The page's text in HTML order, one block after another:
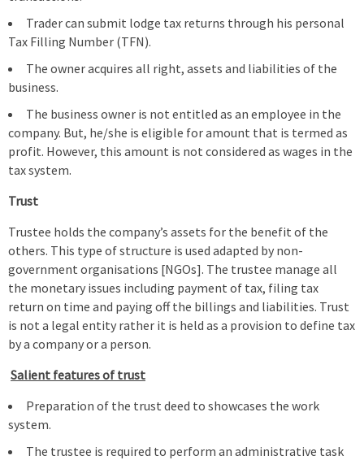
Trader can submit lodge tax returns through his personal
Tax Filling Number (TFN).
The owner acquires all right, assets and liabilities of the
business.
The business owner is not entitled as an employee in the
company. But, he/she is eligible for amount that is termed as
profit. However, this amount is not considered as wages in the
tax system.
Trust
Trustee holds the company’s assets for the benefit of the
others. This type of structure is used adapted by non-
government organisations [NGOs]. The trustee manage all
the monetary issues including payment of tax, filing tax
return on time and paying off the billings and liabilities. Trust
is not a legal entity rather it is held as a provision to define tax
by a company or a person.
Salient features of trust
Preparation of the trust deed to showcases the work
system.
The trustee is required to perform an administrative task